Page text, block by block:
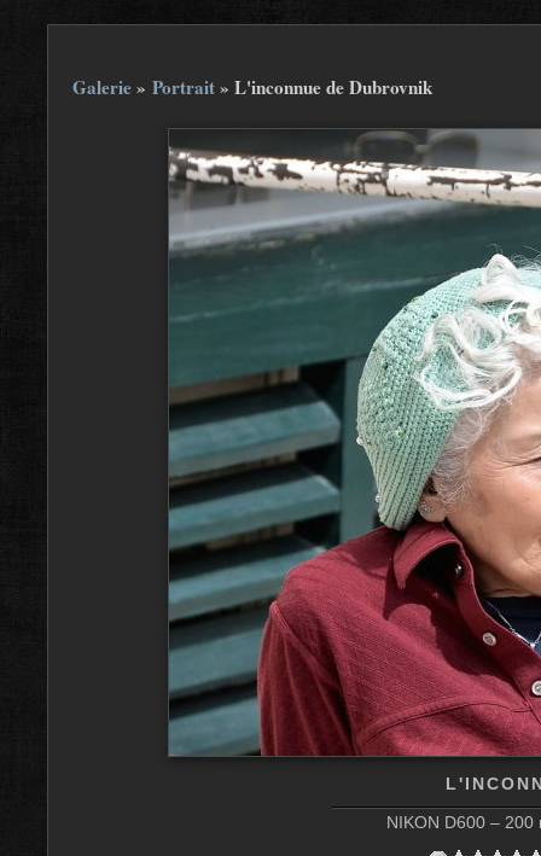
Galerie» Portrait» L'inconnue de Dubrovnik
NIKON D600 –